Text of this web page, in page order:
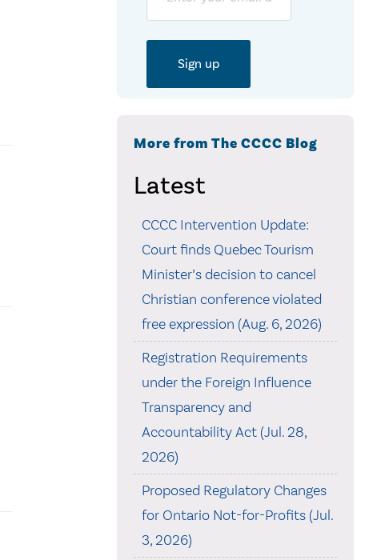
More from The CCCC Blog
Latest
CCCC Intervention Update:
Court finds Quebec Tourism
Minister’s decision to cancel
Christian conference violated
free expression (Aug. 6, 2026)
Registration Requirements
under the Foreign Influence
Transparency and
Accountability Act (Jul. 28,
2026)
Proposed Regulatory Changes
for Ontario Not-for-Profits (Jul.
3, 2026)